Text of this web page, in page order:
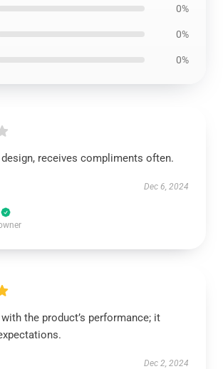
0%
0%
0%
receives compliments often.
Dec 6, 2024
with the product’s performance; it
Dec 2, 2024